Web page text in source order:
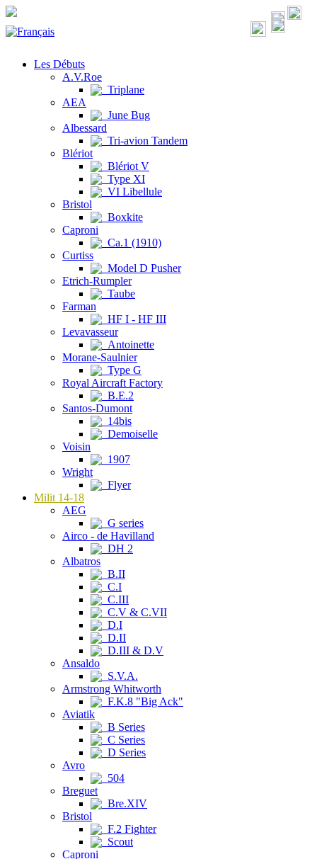
Les Débuts
A.V.Roe
Triplane
AEA
June Bug
Albessard
Tri-avion Tandem
Blériot
Blériot V
Type XI
VI Libellule
Bristol
Boxkite
Caproni
Ca.1 (1910)
Curtiss
Model D Pusher
Etrich-Rumpler
Taube
Farman
HF I - HF III
Levavasseur
Antoinette
Morane-Saulnier
Type G
Royal Aircraft Factory
B.E.2
Santos-Dumont
14bis
Demoiselle
Voisin
1907
Wright
Flyer
Milit 14-18
AEG
G series
Airco - de Havilland
DH 2
Albatros
B.II
C.I
C.III
C.V & C.VII
D.I
D.II
D.III & D.V
Ansaldo
S.V.A.
Armstrong Whitworth
F.K.8 "Big Ack"
Aviatik
B Series
C Series
D Series
Avro
504
Breguet
Bre.XIV
Bristol
F.2 Fighter
Scout
Caproni